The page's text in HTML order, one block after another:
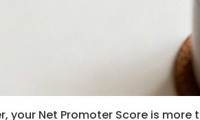
your Net Promoter Score is